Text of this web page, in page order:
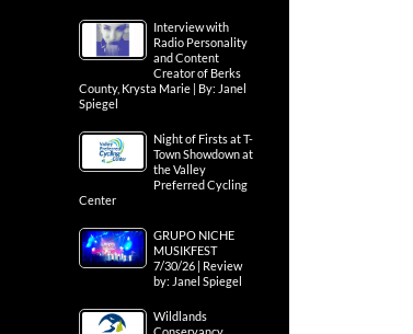
Interview with
Radio Personality
and Content
Creator of Berks
County, Krysta Marie | By: Janel
Spiegel
Night of Firsts at T-
Town Showdown at
the Valley
Preferred Cycling
Center
GRUPO NICHE
MUSIKFEST
7/30/26 | Review
by: Janel Spiegel
Wildlands